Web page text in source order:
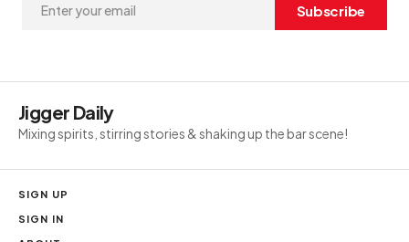
Subscribe
Jigger Daily
Mixing spirits, stirring stories & shaking up the bar scene!
SIGN UP
SIGN IN